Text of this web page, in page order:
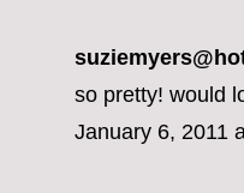
so pretty! would
January 6, 2011